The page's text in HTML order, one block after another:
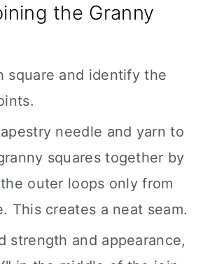
the Granny
square and identify the
needle and yarn to
squares together by
outer loops only from
This creates a neat seam.
strength and appearance,